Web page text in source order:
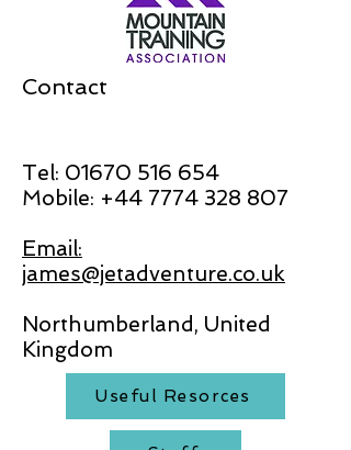
Contact
Tel: 01670 516 654
Mobile: +44 7774 328 807
Email:
james@jetadventure.co.uk
Northumberland, United
Kingdom
Useful Resorces